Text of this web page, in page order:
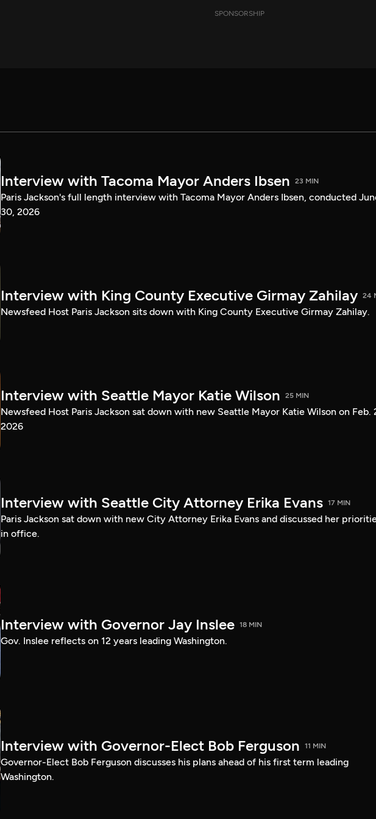
SPONSORSHIP
Interview with Tacoma Mayor Anders Ibsen 23 MIN
Paris Jackson's full length interview with Tacoma Mayor Anders Ibsen, conducted
30, 2026
Interview with King County Executive Girmay Zahilay 24
Newsfeed Host Paris Jackson sits down with King County Executive Girmay Zahilay.
Interview with Seattle Mayor Katie Wilson 25 MIN
Newsfeed Host Paris Jackson sat down with new Seattle Mayor Katie Wilson on Feb.
2026
Interview with Seattle City Attorney Erika Evans 17 MIN
Paris Jackson sat down with new City Attorney Erika Evans and discussed her
in office.
Interview with Governor Jay Inslee 18 MIN
Gov. Inslee reflects on 12 years leading Washington.
Interview with Governor-Elect Bob Ferguson 11 MIN
Governor-Elect Bob Ferguson discusses his plans ahead of his first term leading
Washington.